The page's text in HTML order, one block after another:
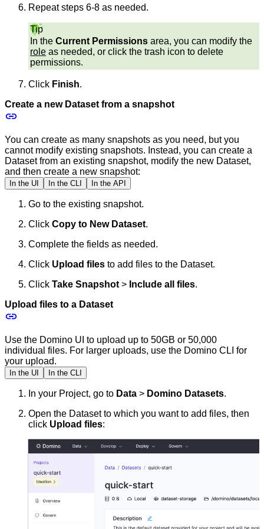
Repeat steps 6-8 as needed.
Tip
In the Current Permissions area, you can modify the
role as needed, or click the trash icon to delete
permissions.
Click Finish.
Create a new Dataset from a snapshot
You can create as many snapshots as you need, but you
cannot modify existing snapshots. Instead, you can create a
Dataset from an existing snapshot, modify the new Dataset,
and then create a new snapshot:
In the UI In the CLI In the API
Go to the existing snapshot.
Click Copy to New Dataset.
Complete the fields as needed.
Click Upload files to add files to the Dataset.
Click Take Snapshot > Include all files.
Upload files to a Dataset
Use the Domino UI to upload up to 50GB or 50,000
individual files. For larger uploads, use the Domino CLI for
your upload.
In the UI In the CLI
In your Project, go to Data > Domino Datasets.
Open the Dataset to which you want to add files, then
click Upload files: